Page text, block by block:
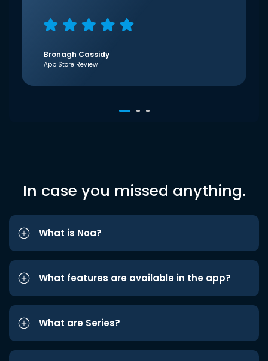
Bronagh Cassidy
App Store Review
In case you missed anything.
What is Noa?
What features are available in the app?
What are Series?